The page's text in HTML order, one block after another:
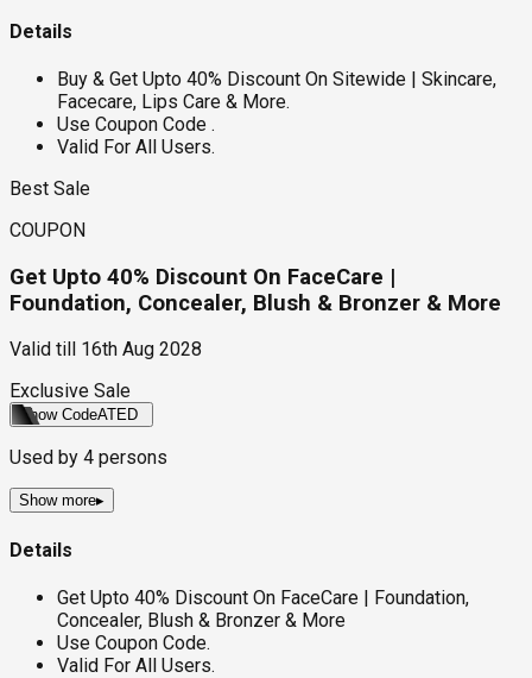
Details
Buy & Get Upto 40% Discount On Sitewide | Skincare,
Facecare, Lips Care & More.
Use Coupon Code .
Valid For All Users.
Best Sale
COUPON
Get Upto 40% Discount On FaceCare |
Foundation, Concealer, Blush & Bronzer & More
Valid till
16th Aug 2028
Exclusive Sale
Show CodeATED
Used by 4 persons
Show more▸
Details
Get Upto 40% Discount On FaceCare | Foundation,
Concealer, Blush & Bronzer & More
Use Coupon Code.
Valid For All Users.